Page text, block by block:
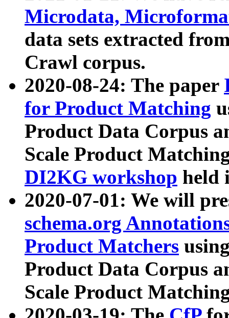
Microdata,
data sets extracted
Crawl corpus.
2020-08-24: The paper
for Product Matching
Product Data Corpus
Scale Product
DI2KG workshop held
2020-07-01: We will
schema.org
Product Matchers
Product Data Corpus
Scale Product